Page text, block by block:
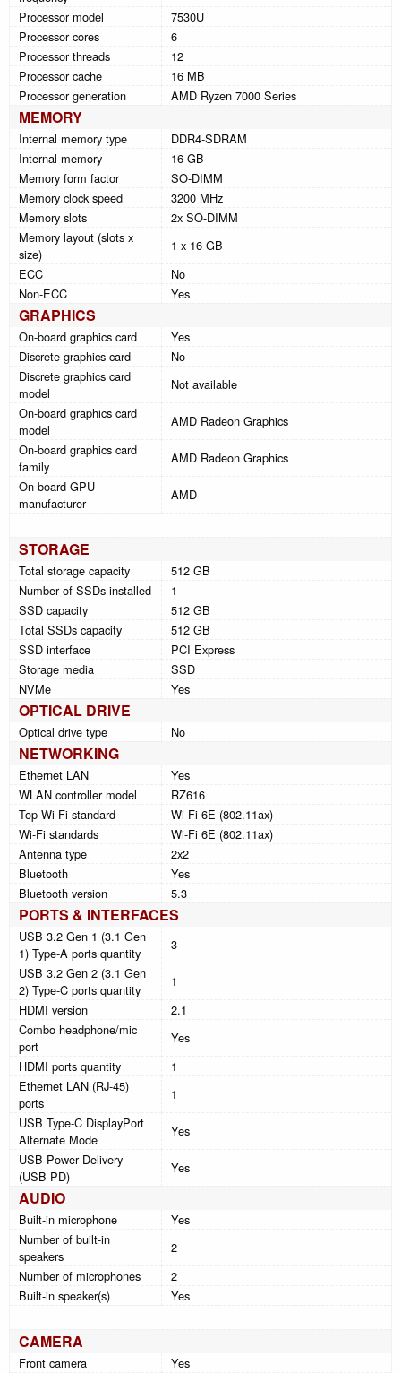
Processor model
7530U
Processor cores
6
Processor threads
12
Processor cache
16 MB
Processor generation
AMD Ryzen 7000 Series
MEMORY
Internal memory type
DDR4-SDRAM
Internal memory
16 GB
Memory form factor
SO-DIMM
Memory clock speed
3200 MHz
Memory slots
2x SO-DIMM
Memory layout (slots x
size)
1 x 16 GB
ECC
No
Non-ECC
Yes
GRAPHICS
On-board graphics card
Yes
Discrete graphics card
No
Discrete graphics card
model
Not available
On-board graphics card
model
AMD Radeon Graphics
On-board graphics card
family
AMD Radeon Graphics
On-board GPU
manufacturer
AMD
STORAGE
Total storage capacity
512 GB
Number of SSDs installed
1
SSD capacity
512 GB
Total SSDs capacity
512 GB
SSD interface
PCI Express
Storage media
SSD
NVMe
Yes
OPTICAL DRIVE
Optical drive type No
NETWORKING
Ethernet LAN
Yes
WLAN controller model
RZ616
Top Wi-Fi standard
Wi-Fi 6E (802.11ax)
Wi-Fi standards
Wi-Fi 6E (802.11ax)
Antenna type
2x2
Bluetooth
Yes
Bluetooth version
5.3
PORTS & INTERFACES
USB 3.2 Gen 1 (3.1 Gen
1) Type-A ports quantity
3
USB 3.2 Gen 2 (3.1 Gen
2) Type-C ports quantity
1
HDMI version
2.1
Combo headphone/mic
port
Yes
HDMI ports quantity
1
Ethernet LAN (RJ-45)
ports
1
USB Type-C DisplayPort
Alternate Mode
Yes
USB Power Delivery
(USB PD)
Yes
AUDIO
Built-in microphone
Yes
Number of built-in
speakers
2
Number of microphones
2
Built-in speaker(s)
Yes
CAMERA
Front camera
Yes